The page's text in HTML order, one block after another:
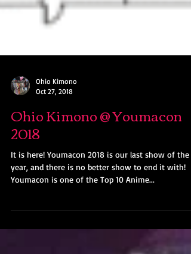
Ohio Kimono
Oct 27, 2018
Ohio Kimono @ Youmacon
2018
year, and there is no better show to end it with!
Youmacon is one of the Top 10 Anime...